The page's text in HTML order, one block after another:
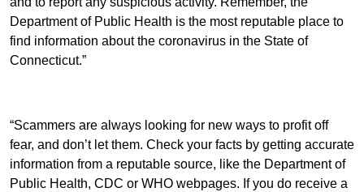
Department of Public Health is the most reputable place to
find information about the coronavirus in the State of
Connecticut.”
“Scammers are always looking for new ways to profit off
fear, and don’t let them. Check your facts by getting accurate
information from a reputable source, like the Department of
Public Health, CDC or WHO webpages. If you do receive a